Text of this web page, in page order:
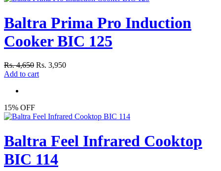
Baltra Prima Pro Induction
Cooker BIC 125
Rs. 4,650 Rs. 3,950
Add to cart
15% OFF
Baltra Feel Infrared Cooktop
BIC 114